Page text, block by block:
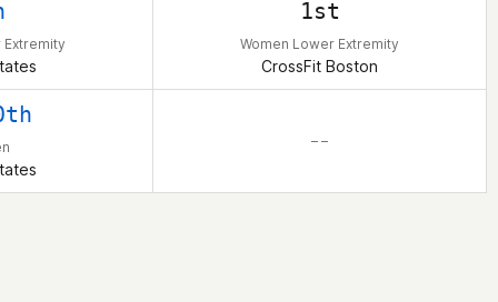
Extremity
1st
Women Lower Extremity
CrossFit Boston
– –